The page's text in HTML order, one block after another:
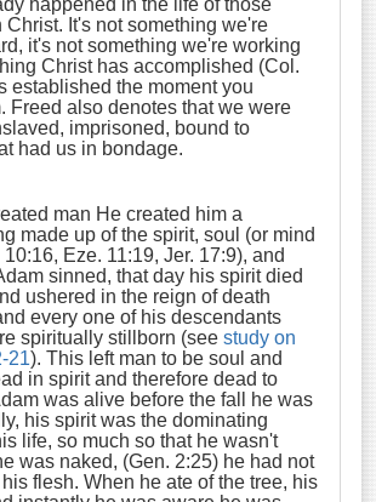
happened in the life of those
Christ. It's not something we're
it's not something we're working
Christ has accomplished (Col.
established the moment you
Freed also denotes that we were
imprisoned, bound to
had us in bondage.
man He created him a
made up of the spirit, soul (or mind
Eze. 11:19, Jer. 17:9), and
sinned, that day his spirit died
ushered in the reign of death
every one of his descendants
spiritually stillborn (see study on
21). This left man to be soul and
in spirit and therefore dead to
was alive before the fall he was
his spirit was the dominating
life, so much so that he wasn't
was naked, (Gen. 2:25) he had not
flesh. When he ate of the tree, his